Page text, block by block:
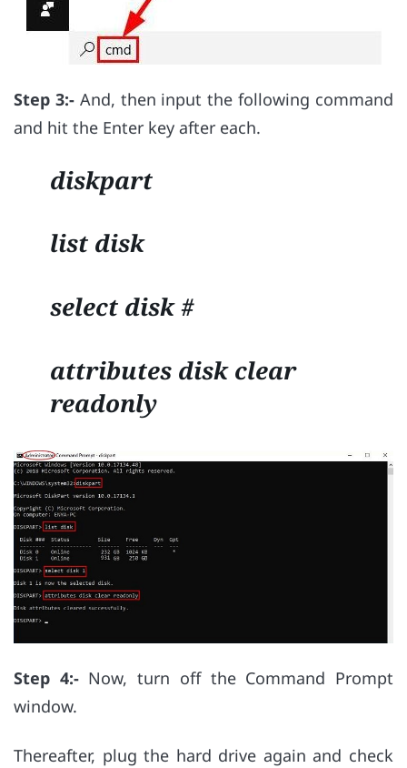
Step 3:-And, then input the following command
and hit the Enter key after each.
diskpart
list disk
select disk #
attributes disk clear
readonly
Step 4:- Now, turn off the Command Prompt
window.
Thereafter, plug the hard drive again and check